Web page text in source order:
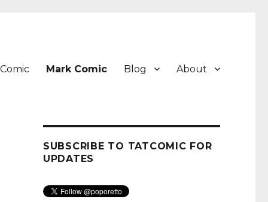
Mark Comic Blog About
SUBSCRIBE TO TATCOMIC FOR
UPDATES